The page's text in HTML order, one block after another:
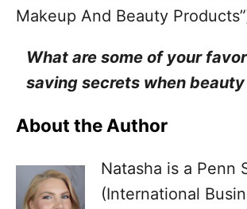
Makeup And Beauty
What are some of your
saving secrets when
About the Author
Natasha is a Penn
(International